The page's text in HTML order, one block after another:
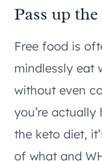
Pass up
Free food is
mindlessly eat
without even
you’re
the keto diet,
of what and